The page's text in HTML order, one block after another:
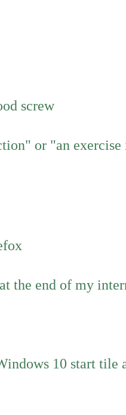
screw
or "an exercise
the end of my
10 start tile